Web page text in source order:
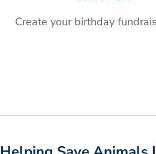
Create your birthday